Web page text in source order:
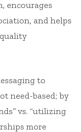
encourages
and helps
to
need-based; by
vs. “utilizing
more